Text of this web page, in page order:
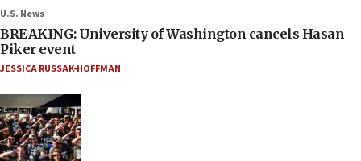
U.S. News
BREAKING: University of Washington cancels Hasan
Piker event
JESSICA RUSSAK-HOFFMAN